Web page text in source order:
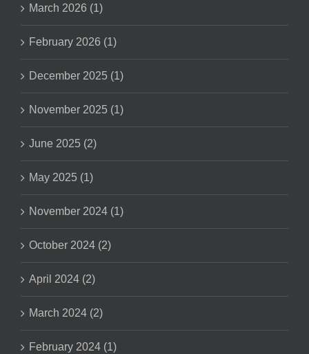
March 2026 (1)
February 2026 (1)
December 2025 (1)
November 2025 (1)
June 2025 (2)
May 2025 (1)
November 2024 (1)
October 2024 (2)
April 2024 (2)
March 2024 (2)
February 2024 (1)